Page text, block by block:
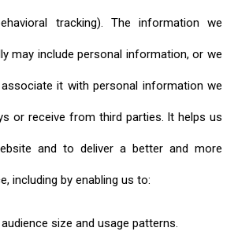
tracking). The information we
may include personal information, or we
it with personal information we
or receive from third parties. It helps us
and to deliver a better and more
including by enabling us to:
size and usage patterns.